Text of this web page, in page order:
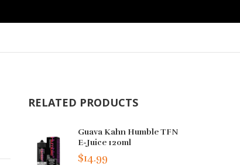
RELATED PRODUCTS
Guava Kahn Humble TFN
E-Juice 120ml
$14.99